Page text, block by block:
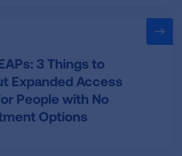
3 Things to
Expanded Access
People with No
Options